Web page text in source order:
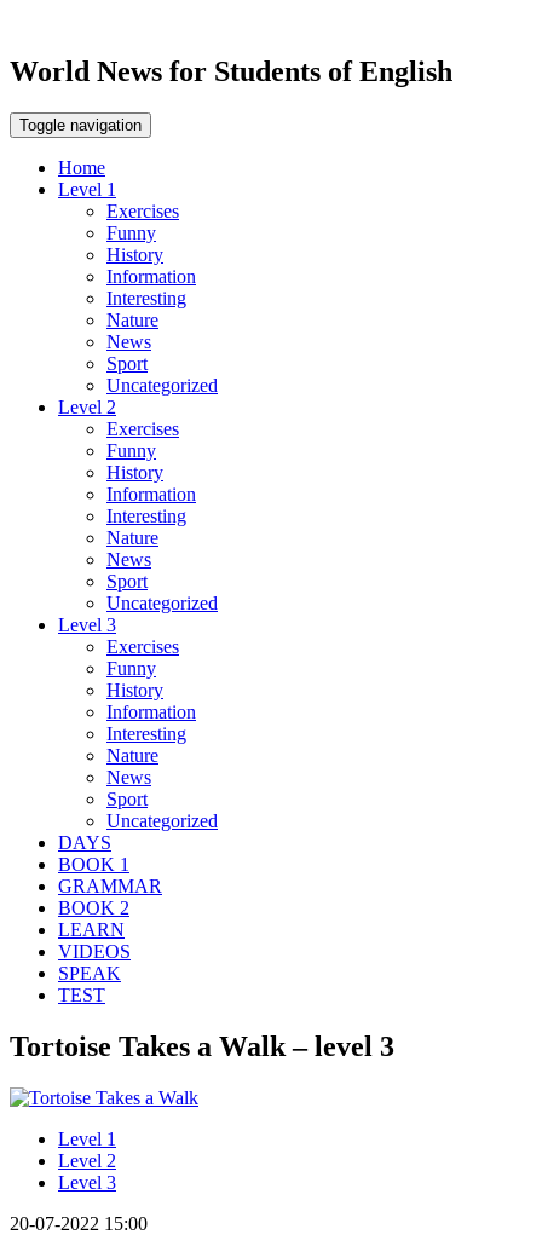
World News for Students of English
Toggle navigation
Home
Level 1
Exercises
Funny
History
Information
Interesting
Nature
News
Sport
Uncategorized
Level 2
Exercises
Funny
History
Information
Interesting
Nature
News
Sport
Uncategorized
Level 3
Exercises
Funny
History
Information
Interesting
Nature
News
Sport
Uncategorized
DAYS
BOOK 1
GRAMMAR
BOOK 2
LEARN
VIDEOS
SPEAK
TEST
Tortoise Takes a Walk – level 3
Level 1
Level 2
Level 3
20-07-2022 15:00